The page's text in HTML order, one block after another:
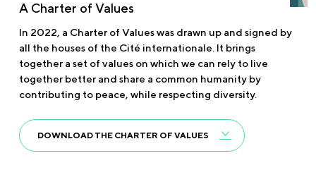
A Charter of Values
In 2022, a Charter of Values was drawn up and signed by
all the houses of the Cité internationale. It brings
together a set of values on which we can rely to live
together better and share a common humanity by
contributing to peace, while respecting diversity.
DOWNLOAD THE CHARTER OF VALUES